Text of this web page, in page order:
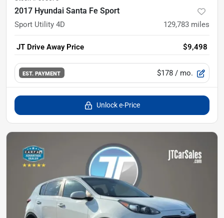
2017 Hyundai Santa Fe Sport
Sport Utility 4D 129,783 miles
JT Drive Away Price $9,498
EST. PAYMENT $178 / mo.
Unlock e-Price